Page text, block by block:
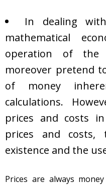
In dealing
mathematical
operation of the
moreover pretend
of money
calculations.
prices and costs
prices and
existence and the
Prices are always